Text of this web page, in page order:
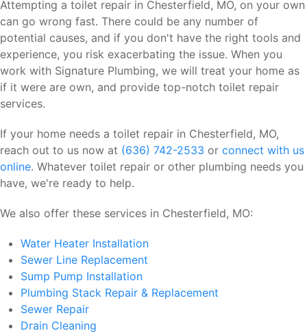
Attempting a toilet repair in Chesterfield, MO, on your own
can go wrong fast. There could be any number of
potential causes, and if you don't have the right tools and
experience, you risk exacerbating the issue. When you
work with Signature Plumbing, we will treat your home as
if it were are own, and provide top-notch toilet repair
services.
If your home needs a toilet repair in Chesterfield, MO,
reach out to us now at (636) 742-2533 or connect with us
online. Whatever toilet repair or other plumbing needs you
have, we're ready to help.
We also offer these services in Chesterfield, MO:
Water Heater Installation
Sewer Line Replacement
Sump Pump Installation
Plumbing Stack Repair & Replacement
Sewer Repair
Drain Cleaning